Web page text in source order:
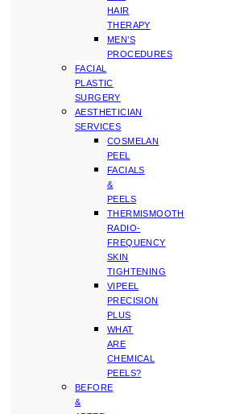
HAIR
THERAPY
MEN’S
PROCEDURES
FACIAL
PLASTIC
SURGERY
AESTHETICIAN
SERVICES
COSMELAN
PEEL
FACIALS
&
PEELS
THERMISMOOTH
RADIO-
FREQUENCY
SKIN
TIGHTENING
VIPEEL
PRECISION
PLUS
WHAT
ARE
CHEMICAL
PEELS?
BEFORE
&